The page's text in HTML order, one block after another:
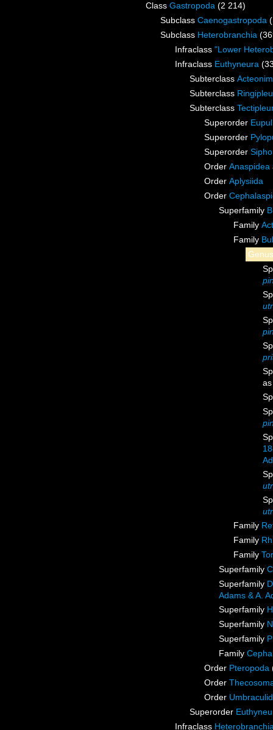
Class Gastropoda (2 214)
Subclass Caenogastropoda
Subclass Heterobranchia
Infraclass "Lower
Infraclass Euthyneura
Subterclass
Subterclass
Subterclass
Superorder
Superorder
Superorder
Order Anaspidea
Order Aplysiida
Order
Superfamily
Family
Family
Family
Family
Family
Superfamily
Superfamily
Adams & A.
Superfamily
Superfamily
Superfamily
Family
Order Pteropoda
Order
Order
Superorder
Infraclass